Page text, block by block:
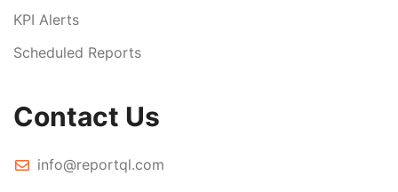
KPI Alerts
Scheduled Reports
Contact Us
info@reportql.com